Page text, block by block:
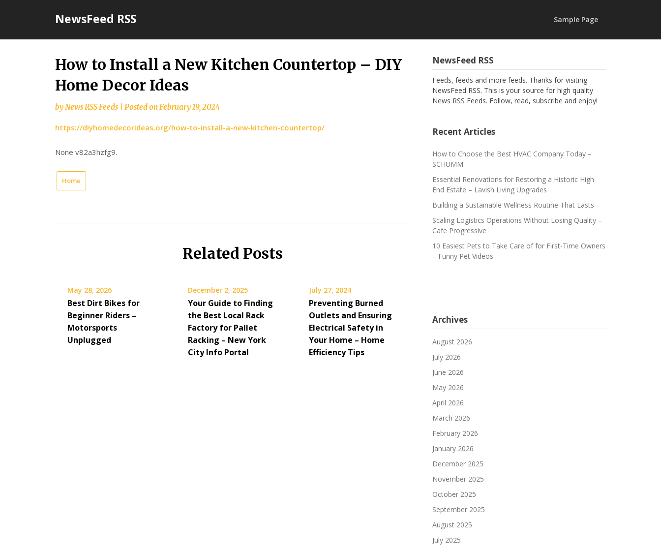
NewsFeed RSS Sample Page
How to Install a New Kitchen Countertop – DIY
Home Decor Ideas
byNews RSS Feeds Posted onFebruary 19, 2024
https://diyhomedecorideas.org/how-to-install-a-new-kitchen-countertop/
None v82a3hzfg9.
Home
Related Posts
May 28, 2026
Best Dirt Bikes for
Beginner Riders –
Motorsports
Unplugged
December 2, 2025
Your Guide to Finding
the Best Local Rack
Factory for Pallet
Racking – New York
City Info Portal
July 27, 2024
Preventing Burned
Outlets and Ensuring
Electrical Safety in
Your Home – Home
Efficiency Tips
NewsFeed RSS
Feeds, feeds and more feeds. Thanks for visiting
NewsFeed RSS. This is your source for high quality
News RSS Feeds. Follow, read, subscribe and enjoy!
Recent Articles
How to Choose the Best HVAC Company Today –
SCHUMM
Essential Renovations for Restoring a Historic High
End Estate – Lavish Living Upgrades
Building a Sustainable Wellness Routine That Lasts
Scaling Logistics Operations Without Losing Quality –
Cafe Progressive
10 Easiest Pets to Take Care of for First-Time Owners
– Funny Pet Videos
Archives
August 2026
July 2026
June 2026
May 2026
April 2026
March 2026
February 2026
January 2026
December 2025
November 2025
October 2025
September 2025
August 2025
July 2025